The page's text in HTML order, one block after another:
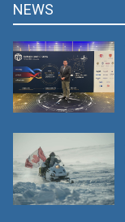
NEWS